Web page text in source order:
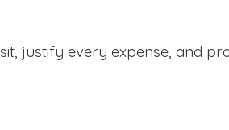
justify every expense, and